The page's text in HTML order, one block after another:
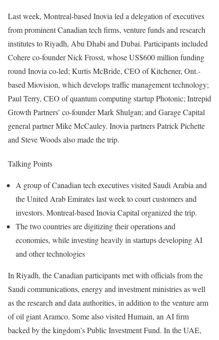
Last week, Montreal-based Inovia led a delegation of executives
from prominent Canadian tech firms, venture funds and research
institutes to Riyadh, Abu Dhabi and Dubai. Participants included
Cohere co-founder Nick Frosst, whose US$600 million funding
round Inovia co-led; Kurtis McBride, CEO of Kitchener, Ont.-
based Miovision, which developstraffic management technology;
Paul Terry, CEO of quantum computing startup Photonic; Intrepid
Growth Partners’ co-founder Mark Shulgan; and Garage Capital
general partner Mike McCauley. Inovia partners Patrick Pichette
and Steve Woods also made the trip.
Talking Points
A group of Canadian tech executives visited Saudi Arabia and
the United Arab Emirates last week to court customers and
investors. Montreal-based Inovia Capital organized the trip.
The two countries are digitizing their operations and
economies, while investing heavily in startups developing AI
and other technologies
In Riyadh, the Canadian participantsmetwith officials from the
Saudi communications, energy and investment ministries as well
as the research and data authorities, in addition to the venture arm
of oil giant Aramco. Some also visited Humain, an AI firm
backed by the kingdom’s Public Investment Fund. In the UAE,